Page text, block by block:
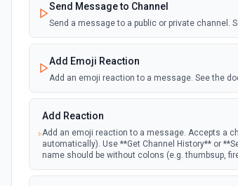
deprecated, and Slack might shut this off at
New User Added (Instant)
Emit new event when a new member joins a
New User Mention (Instant)
Emit new event when a username or specific
Send Message to Channel
Send a message to a public or private channel.
Add Emoji Reaction
Add an emoji reaction to a message. See the
Add Reaction
Add an emoji reaction to a message. Accepts a
automatically). Use **Get Channel History** or
name should be without colons (e.g. thumbsup,